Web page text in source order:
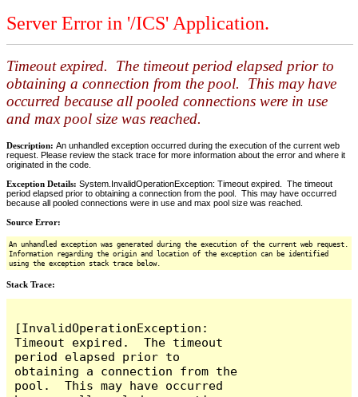
Server Error in '/ICS' Application.
Timeout expired. The timeout period elapsed prior to
obtaining a connection from the pool. This may have
occurred because all pooled connections were in use
and max pool size was reached.
Description: An unhandled exception occurred during the execution of the current web
request. Please review the stack trace for more information about the error and where it
originated in the code.
Exception Details: System.InvalidOperationException: Timeout expired. The timeout
period elapsed prior to obtaining a connection from the pool. This may have occurred
because all pooled connections were in use and max pool size was reached.
Source Error:
An unhandled exception was generated during the execution of the current web request.
Information regarding the origin and location of the exception can be identified
using the exception stack trace below.
Stack Trace:
[InvalidOperationException:
Timeout expired.  The timeout
period elapsed prior to
obtaining a connection from the
pool.  This may have occurred